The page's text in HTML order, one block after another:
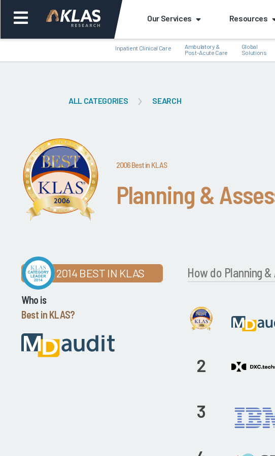
Our Services Resources
Inpatient Clinical Care
Ambulatory &
Post-Acute Care
Global
Solutions
ALL CATEGORIES SEARCH
2006 Best in KLAS
Planning &
2014 BEST IN KLAS
Who is
Best in KLAS?
How do Planning
2
3